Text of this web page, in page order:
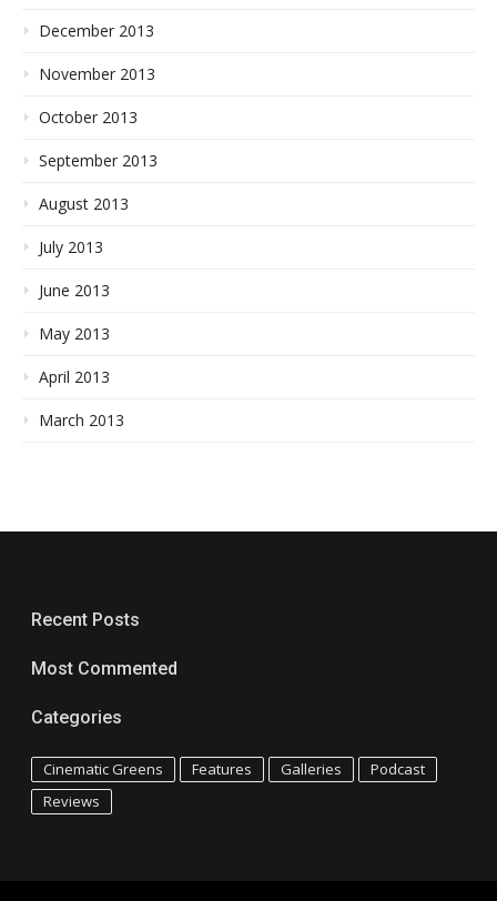
December 2013
November 2013
October 2013
September 2013
August 2013
July 2013
June 2013
May 2013
April 2013
March 2013
Recent Posts
Most Commented
Categories
Cinematic Greens Features Galleries
Podcast
Reviews